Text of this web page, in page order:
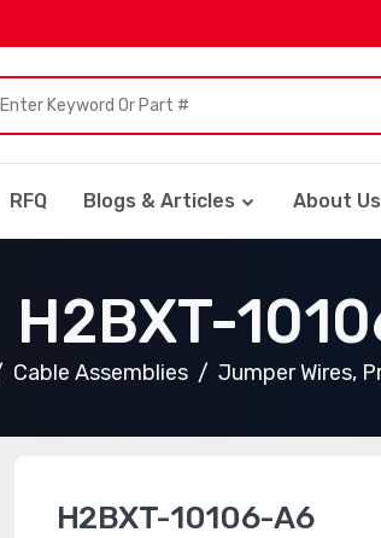
RFQ Blogs & Articles About Us
H2BXT-
Cable Assemblies Jumper Wires,
H2BXT-10106-A6